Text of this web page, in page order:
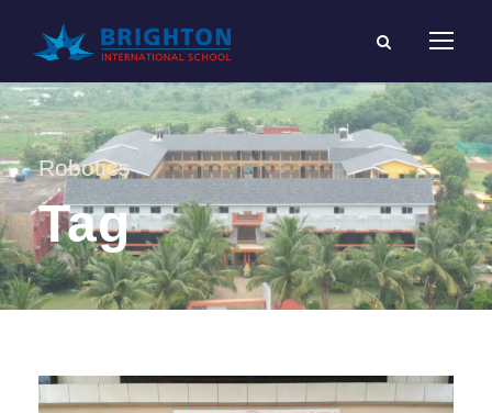
Robotics
Tag